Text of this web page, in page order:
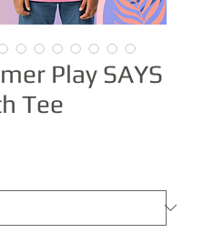
Play SAYS
Tee